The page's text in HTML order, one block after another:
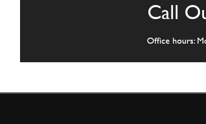
Call
Office hours: